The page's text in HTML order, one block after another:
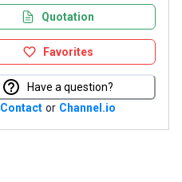
Quotation
Favorites
Have a question?
Contact or Channel.io